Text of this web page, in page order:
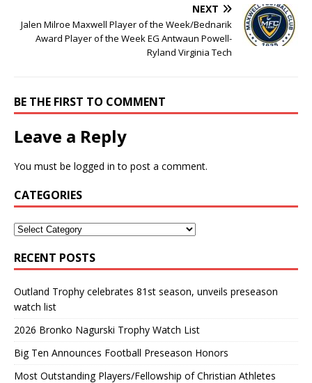
NEXT
Jalen Milroe Maxwell Player of the Week/Bednarik
Award Player of the Week EG Antwaun Powell-
Ryland Virginia Tech
BE THE FIRST TO COMMENT
Leave a Reply
You must be logged in to post a comment.
CATEGORIES
RECENT POSTS
Outland Trophy celebrates 81st season, unveils preseason
watch list
2026 Bronko Nagurski Trophy Watch List
Big Ten Announces Football Preseason Honors
Most Outstanding Players/Fellowship of Christian Athletes